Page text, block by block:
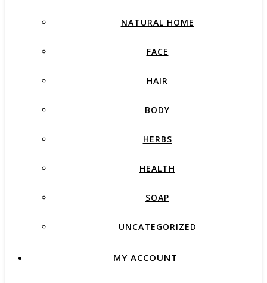
NATURAL HOME
FACE
HAIR
BODY
HERBS
HEALTH
SOAP
UNCATEGORIZED
MY ACCOUNT